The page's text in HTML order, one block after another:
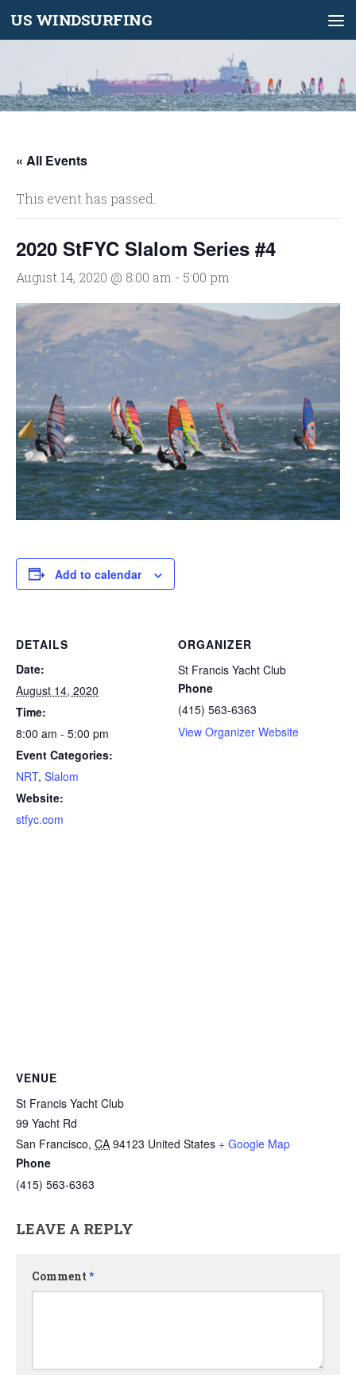
Skip to content
US WINDSURFING
« All Events
This event has passed.
2020 StFYC Slalom Series #4
August 14, 2020 @ 8:00 am - 5:00 pm
Add to calendar
DETAILS
Date:
August 14, 2020
Time:
8:00 am - 5:00 pm
Event Categories:
NRT, Slalom
Website:
stfyc.com
ORGANIZER
St Francis Yacht Club
Phone
(415) 563-6363
View Organizer Website
VENUE
St Francis Yacht Club
99 Yacht Rd
San Francisco, CA 94123 United States + Google Map
Phone
(415) 563-6363
LEAVE A REPLY
Comment *